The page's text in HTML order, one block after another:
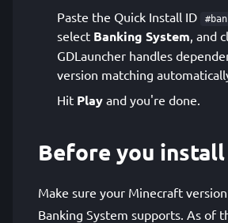
Paste the Quick Install ID
select Banking System, and
GDLauncher handles
version matching
Hit Play and you're done.
Before you install
Make sure your Minecraft
Banking System supports. As of